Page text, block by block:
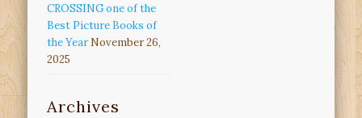
CROSSING one of the
Best Picture Books of
the Year November 26,
2025
Archives